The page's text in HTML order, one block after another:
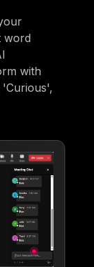
word
with
'Curious',